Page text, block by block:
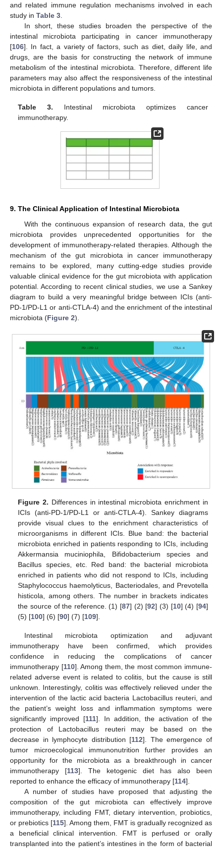
and related immune regulation mechanisms involved in each
study in Table 3
In short, these studies broaden the perspective of the
intestinal microbiota participating in cancer immunotherapy
[106]. In fact, a variety of factors, such as diet, daily life, and
drugs, are the basis for constructing the network of immune
metabolism of the intestinal microbiota. Therefore, different life
parameters may also affect the responsiveness of the intestinal
microbiota in different populations and tumors.
Table 3. Intestinal microbiota optimizes cancer
immunotherapy.
9. The Clinical Application of Intestinal Microbiota
With the continuous expansion of research data, the gut
microbiota provides unprecedented opportunities for the
development of immunotherapy-related therapies. Although the
mechanism of the gut microbiota in cancer immunotherapy
remains to be explored, many cutting-edge studies provide
valuable clinical evidence for the gut microbiota with application
potential. According to recent clinical studies, we use a Sankey
diagram to build a very meaningful bridge between ICIs (anti-
PD-1/PD-L1 or anti-CTLA-4) and the enrichment of the intestinal
microbiota (Figure 2).
Figure 2. Differences in intestinal microbiota enrichment in
ICIs (anti-PD-1/PD-L1 or anti-CTLA-4). Sankey diagrams
provide visual clues to the enrichment characteristics of
microorganisms in different ICIs. Blue band: the bacterial
microbiota enriched in patients responding to ICIs, including
Akkermansia muciniophila, Bifidobacterium species and
Bacillus species, etc. Red band: the bacterial microbiota
enriched in patients who did not respond to ICIs, including
Staphylococcus haemolyticus, Bacteriodales, and Prevotella
histicola, among others. The number in brackets indicates
the source of the reference. (1) [87] (2) [92] (3) [10] (4) [94]
(5) [100] (6) [90] (7) [109].
Intestinal microbiota optimization and adjuvant
immunotherapy have been confirmed, which provides
confidence in reducing the complications of cancer
immunotherapy [110]. Among them, the most common immune-
related adverse event is related to colitis, but the cause is still
unknown. Interestingly, colitis was effectively relieved under the
intervention of the lactic acid bacteria Lactobacillus reuteri, and
the patient’s weight loss and inflammation symptoms were
significantly improved [111]. In addition, the activation of the
protection of Lactobacillus reuteri may be based on the
decrease in lymphocyte distribution [112]. The emergence of
tumor microecological immunonutrition further provides an
opportunity for the microbiota as a breakthrough in cancer
immunotherapy [113]. The ketogenic diet has also been
reported to enhance the efficacy of immunotherapy [114].
A number of studies have proposed that adjusting the
composition of the gut microbiota can effectively improve
immunotherapy, including FMT, dietary intervention, probiotics,
or prebiotics [115]. Among them, FMT is gradually recognized as
a beneficial clinical intervention. FMT is perfused or orally
transplanted into the patient’s intestines in the form of bacterial